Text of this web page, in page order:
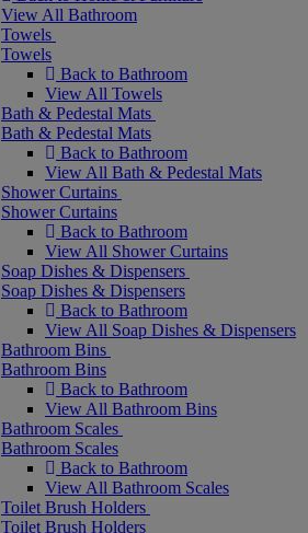
View All Bathroom
Towels
Towels
Back to Bathroom
View All Towels
Bath & Pedestal Mats
Bath & Pedestal Mats
Back to Bathroom
View All Bath & Pedestal Mats
Shower Curtains
Shower Curtains
Back to Bathroom
View All Shower Curtains
Soap Dishes & Dispensers
Soap Dishes & Dispensers
Back to Bathroom
View All Soap Dishes & Dispensers
Bathroom Bins
Bathroom Bins
Back to Bathroom
View All Bathroom Bins
Bathroom Scales
Bathroom Scales
Back to Bathroom
View All Bathroom Scales
Toilet Brush Holders
Toilet Brush Holders